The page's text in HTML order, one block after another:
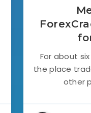
For about
the place
other